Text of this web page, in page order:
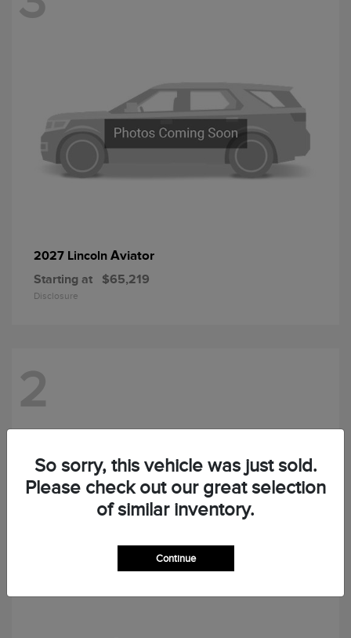
2027 Lincoln Aviator
Starting at $65,219
Disclosure
2
So sorry, this vehicle was just sold.
Please check out our great selection
of similar inventory.
Continue